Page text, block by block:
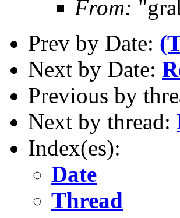
From:
Prev by Date:
Next by Date:
Previous by
Next by thread:
Index(es):
Date
Thread